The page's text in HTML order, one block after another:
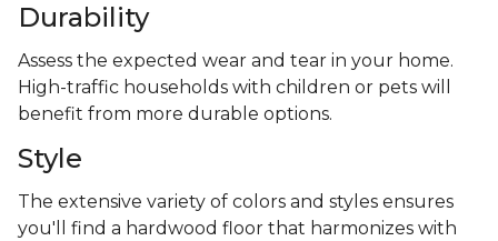
Durability
Assess the expected wear and tear in your home.
High-traffic households with children or pets will
benefit from more durable options.
Style
The extensive variety of colors and styles ensures
you'll find a hardwood floor that harmonizes with